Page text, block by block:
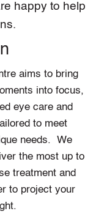
happy to help
aims to bring
into focus,
eye care and
to meet
needs. We
the most up to
treatment and
to project your